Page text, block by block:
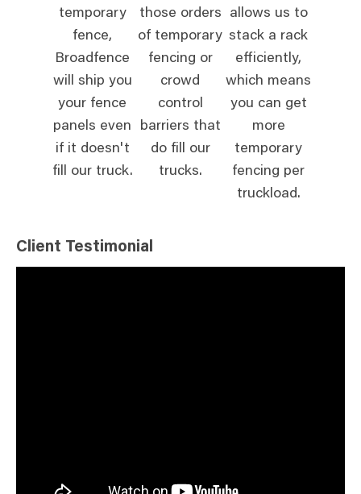
temporary
fence,
Broadfence
will ship you
your fence
panels even
if it doesn't
fill our truck.
those orders
of temporary
fencing or
crowd
control
barriers that
do fill our
trucks.
allows us to
stack a rack
efficiently,
which means
you can get
more
temporary
fencing per
truckload.
Client Testimonial